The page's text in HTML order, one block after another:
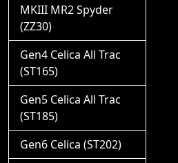
MKIII MR2 Spyder
(ZZ30)
Gen4 Celica All Trac
(ST165)
Gen5 Celica All Trac
(ST185)
Gen6 Celica (ST202)